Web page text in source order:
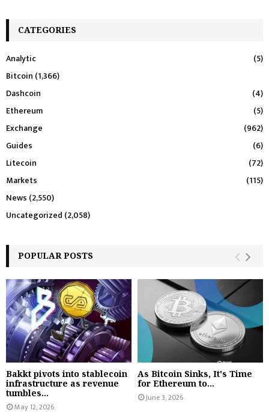
CATEGORIES
Analytic
(5)
Bitcoin (1,366)
Dashcoin
(4)
Ethereum
(5)
Exchange
(962)
Guides
(6)
Litecoin
(72)
Markets
(115)
News (2,550)
Uncategorized (2,058)
POPULAR POSTS
Bakkt pivots into stablecoin
infrastructure as revenue
tumbles...
May 12, 2026
As Bitcoin Sinks, It's Time
for Ethereum to...
June 3, 2026